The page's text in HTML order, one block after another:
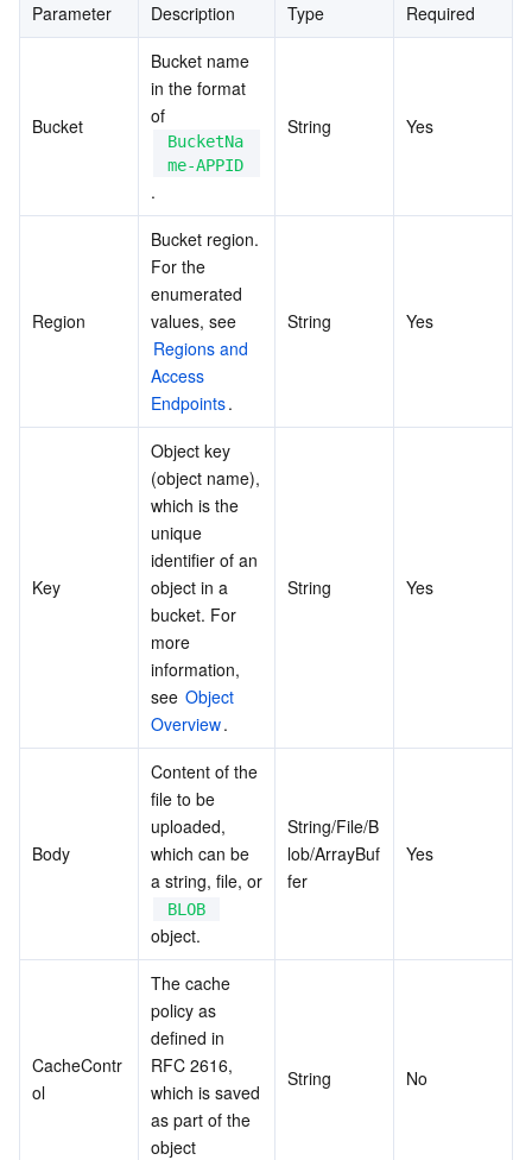
Parameter Description Type Required
Bucket
Bucket name
in the format
of
BucketNa
me-APPID
.
String Yes
Region
Bucket region.
For the
enumerated
Regions and
Access
Endpoints.
String Yes
Key
Object key
(object name),
which is the
unique
identifier of an
object in a
bucket. For
more
information,
see Object
Overview.
String Yes
Body
Content of the
file to be
uploaded,
which can be
BLOB
object.
String/File/B
lob/ArrayBuf
fer
Yes
CacheContr
ol
The cache
policy as
defined in
RFC 2616,
which is saved
as part of the
object
String No